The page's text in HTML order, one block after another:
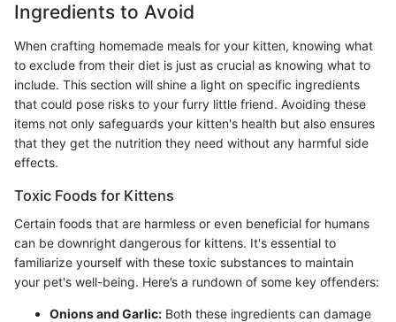
Ingredients to Avoid
When crafting homemade meals for your kitten, knowing what
to exclude from their diet is just as crucial as knowing what to
include. This section will shine a light on specific ingredients
that could pose risks to your furry little friend. Avoiding these
items not only safeguards your kitten's health but also ensures
that they get the nutrition they need without any harmful side
effects.
Toxic Foods for Kittens
Certain foods that are harmless or even beneficial for humans
can be downright dangerous for kittens. It's essential to
familiarize yourself with these toxic substances to maintain
your pet's well-being. Here’s a rundown of some key offenders:
Onions and Garlic: Both these ingredients can damage